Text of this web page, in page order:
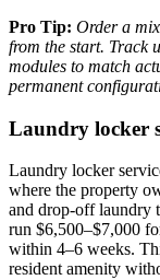
Pro Tip: Order a
from the start. Track
modules to match
permanent
Laundry locker
Laundry locker
where the property
and drop-off laundry
run $6,500–$7,000
within 4–6 weeks.
resident amenity